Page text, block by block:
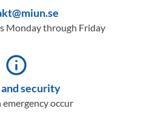
Monday through Friday
info_outline
security
emergency occur